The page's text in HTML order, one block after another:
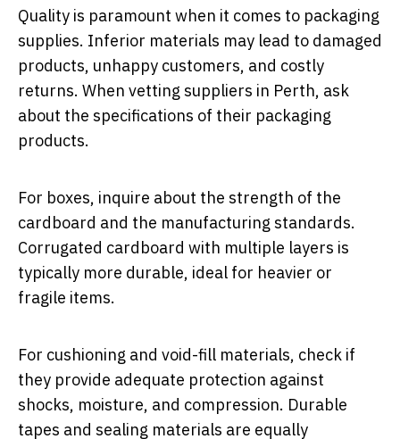
Quality is paramount when it comes to packaging
supplies. Inferior materials may lead to damaged
products, unhappy customers, and costly
returns. When vetting suppliers in Perth, ask
about the specifications of their packaging
products.
For boxes, inquire about the strength of the
cardboard and the manufacturing standards.
Corrugated cardboard with multiple layers is
typically more durable, ideal for heavier or
fragile items.
For cushioning and void-fill materials, check if
they provide adequate protection against
shocks, moisture, and compression. Durable
tapes and sealing materials are equally